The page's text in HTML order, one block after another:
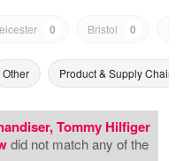
0 Bristol 0
Other Product & Supply Chain
Tommy Hilfiger
did not match any of the